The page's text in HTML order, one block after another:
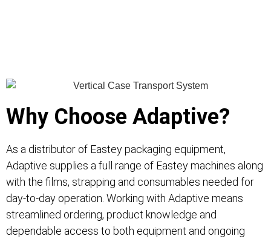
Why Choose Adaptive?
As a distributor of Eastey packaging equipment,
Adaptive supplies a full range of Eastey machines along
with the films, strapping and consumables needed for
day-to-day operation. Working with Adaptive means
streamlined ordering, product knowledge and
dependable access to both equipment and ongoing